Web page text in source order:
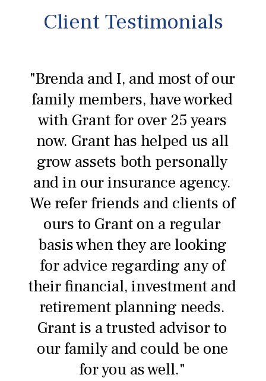
Client Testimonials
"Brenda and I, and most of our
family members, have worked
with Grant for over 25 years
now. Grant has helped us all
grow assets both personally
and in our insurance agency.
We refer friends and clients of
ours to Grant on a regular
basis when they are looking
for advice regarding any of
their financial, investment and
retirement planning needs.
Grant is a trusted advisor to
our family and could be one
for you as well."